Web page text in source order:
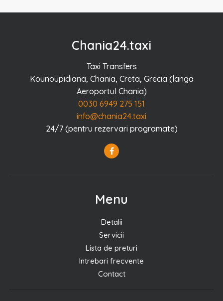
Chania24.taxi
Taxi Transfers
Kounoupidiana, Chania, Creta, Grecia (langa
Aeroportul Chania)
0030 6949 275 151
info@chania24.taxi
24/7 (pentru rezervari programate)
Menu
Detalii
Servicii
Lista de preturi
Intrebari frecvente
Contact